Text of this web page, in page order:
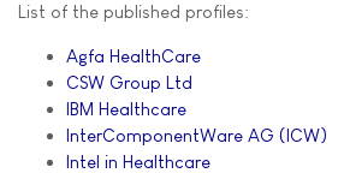
List of the published profiles:
Agfa HealthCare
CSW Group Ltd
IBM Healthcare
InterComponentWare AG (ICW)
Intel in Healthcare